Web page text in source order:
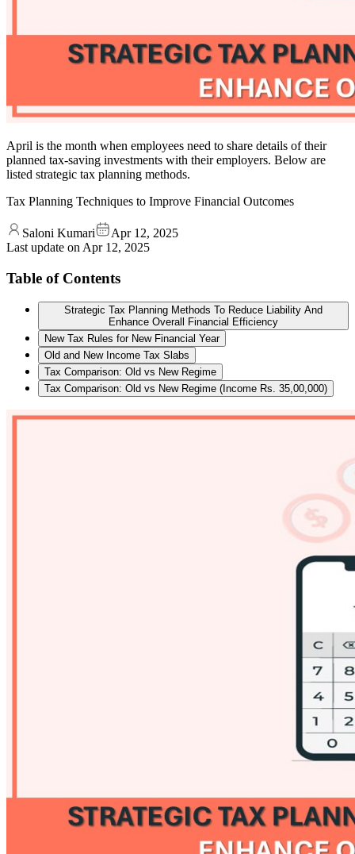
April is the month when employees need to share details of their
planned tax-saving investments with their employers. Below are
listed strategic tax planning methods.
Tax Planning Techniques to Improve Financial Outcomes
Saloni Kumari
Apr 12, 2025
Last update on Apr 12, 2025
Table of Contents
Strategic Tax Planning Methods To Reduce Liability And
Enhance Overall Financial Efficiency
New Tax Rules for New Financial Year
Old and New Income Tax Slabs
Tax Comparison: Old vs New Regime
Tax Comparison: Old vs New Regime (Income Rs. 35,00,000)